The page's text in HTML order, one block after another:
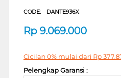
CODE: DANTE936X
Rp 9.069.000
Cicilan 0% mulai dari Rp
Pelengkap Garansi :